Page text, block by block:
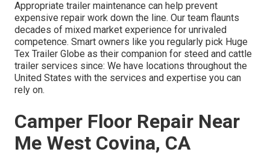
Appropriate trailer maintenance can help prevent
expensive repair work down the line. Our team flaunts
decades of mixed market experience for unrivaled
competence. Smart owners like you regularly pick Huge
Tex Trailer Globe as their companion for steed and cattle
trailer services since: We have locations throughout the
United States with the services and expertise you can
rely on.
Camper Floor Repair Near
Me West Covina, CA